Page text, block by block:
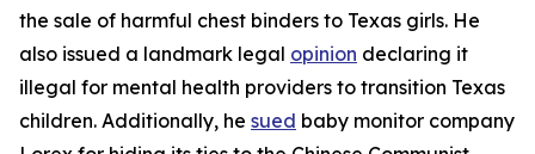
the sale of harmful chest binders to Texas girls. He
also issued a landmark legal opinion declaring it
illegal for mental health providers to transition Texas
children. Additionally, he sued baby monitor company